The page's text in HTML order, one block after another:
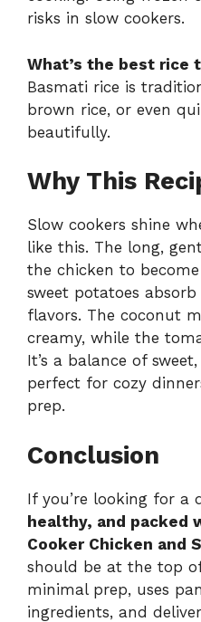
risks in slow cookers.
What’s the best rice
Basmati rice is
brown rice, or even
beautifully.
Why This
Slow cookers shine
like this. The long,
the chicken to
sweet potatoes
flavors. The coconut
creamy, while the
It’s a balance of
perfect for cozy
prep.
Conclusion
If you’re looking for a
healthy, and packed
Cooker Chicken and
should be at the top
minimal prep, uses
ingredients, and